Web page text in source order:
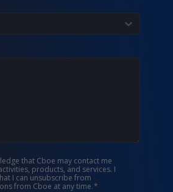
that Cboe may contact me
products, and services. I
I can unsubscribe from
from Cboe at any time.*